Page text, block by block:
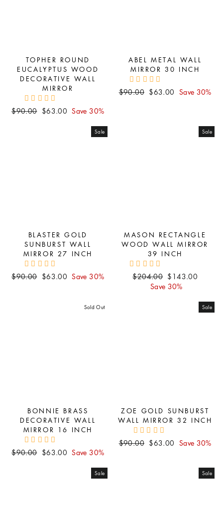
TOPHER ROUND
EUCALYPTUS WOOD
DECORATIVE WALL
MIRROR
Regular
$90.00 Sale
$63.00 Save 30%
ABEL METAL WALL
MIRROR 30 INCH
Regular
$90.00 Sale
$63.00 Save 30%
Sale
BLASTER GOLD
SUNBURST WALL
MIRROR 27 INCH
Regular
$90.00 Sale
$63.00 Save 30%
Sale
MASON RECTANGLE
WOOD WALL MIRROR
39 INCH
Regular
$204.00 Sale
price
$143.00
Save 30%
Sold Out
BONNIE BRASS
DECORATIVE WALL
MIRROR 16 INCH
Regular
$90.00 Sale
$63.00 Save 30%
Sale
ZOE GOLD SUNBURST
WALL MIRROR 32 INCH
Regular
$90.00 Sale
$63.00 Save 30%
Sale Sale